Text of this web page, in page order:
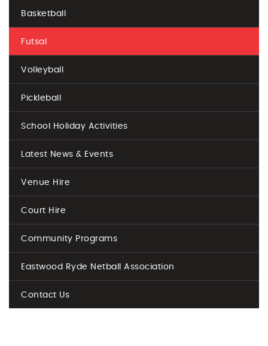
Basketball
Futsal
Volleyball
Pickleball
School Holiday Activities
Latest News & Events
Venue Hire
Court Hire
Community Programs
Eastwood Ryde Netball Association
Contact Us